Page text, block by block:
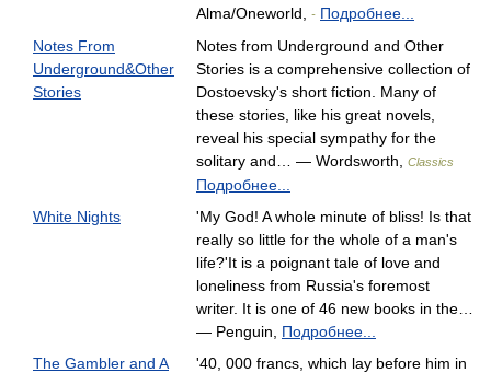
Alma/Oneworld,
- Подробнее...
Notes From
Underground&Other
Stories
Notes from Underground and Other
Stories is a comprehensive collection of
Dostoevsky's short fiction. Many of
these stories, like his great novels,
reveal his special sympathy for the
solitary and… — Wordsworth,
Classics
Подробнее...
White Nights
'My God! A whole minute of bliss! Is that
really so little for the whole of a man's
life?'It is a poignant tale of love and
loneliness from Russia's foremost
writer. It is one of 46 new books in the…
— Penguin, Подробнее...
The Gambler and A
'40, 000 francs, which lay before him in